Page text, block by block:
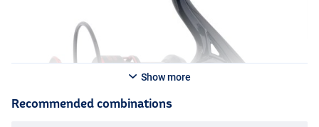
Show more
Recommended combinations